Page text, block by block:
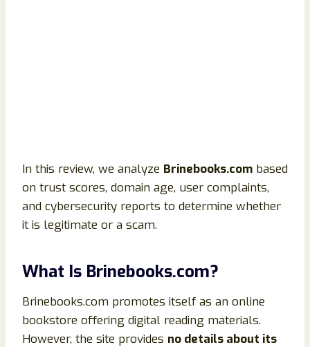
In this review, we analyze Brinebooks.com based
on trust scores, domain age, user complaints,
and cybersecurity reports to determine whether
it is legitimate or a scam.
What Is Brinebooks.com?
Brinebooks.com promotes itself as an online
bookstore offering digital reading materials.
However, the site provides no details about its